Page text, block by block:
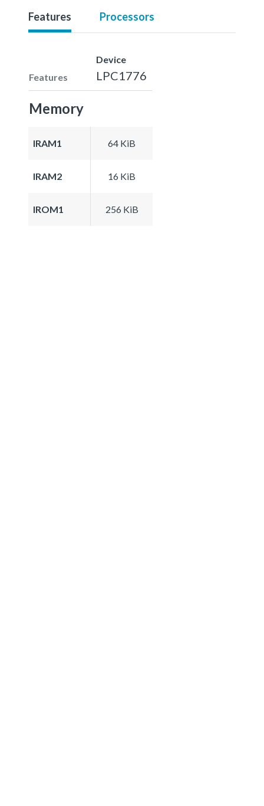
Features Processors
Features
Device
LPC1776
Memory
IRAM1 64 KiB
IRAM2 16 KiB
IROM1 256 KiB